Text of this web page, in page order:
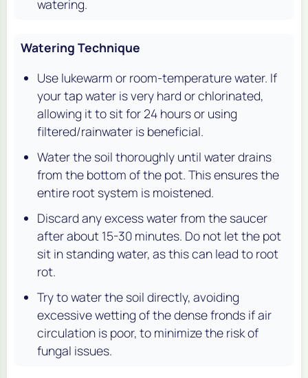
watering.
Watering Technique
Use lukewarm or room-temperature water. If
your tap water is very hard or chlorinated,
allowing it to sit for 24 hours or using
filtered/rainwater is beneficial.
Water the soil thoroughly until water drains
from the bottom of the pot. This ensures the
entire root system is moistened.
Discard any excess water from the saucer
after about 15-30 minutes. Do not let the pot
sit in standing water, as this can lead to root
rot.
Try to water the soil directly, avoiding
excessive wetting of the dense fronds if air
circulation is poor, to minimize the risk of
fungal issues.